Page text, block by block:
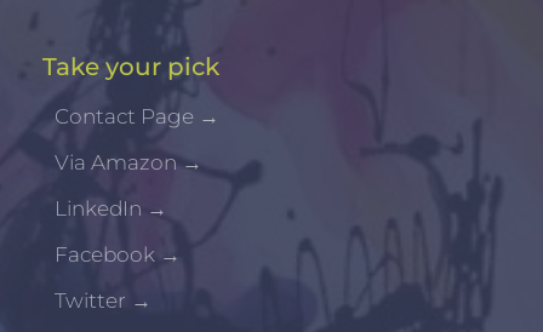
Take your pick
Contact Page →
Via Amazon →
LinkedIn →
Facebook →
Twitter →